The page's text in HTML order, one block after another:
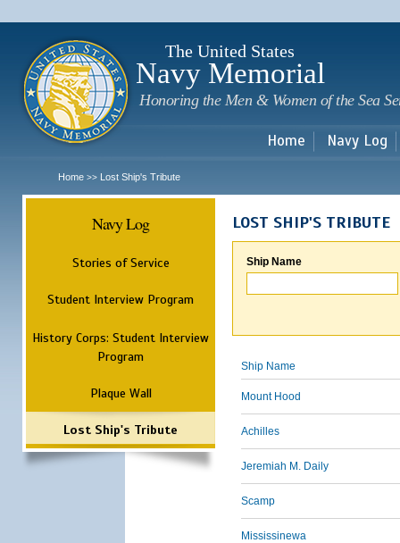
The United States
Navy Memorial
Honoring the Men & Women of the Sea
Home Navy Log
Home >> Lost Ship's Tribute
Navy Log
Stories of Service
Student Interview Program
History Corps: Student Interview
Program
Plaque Wall
Lost Ship's Tribute
LOST SHIP'S TRIBUTE
Ship Name
Ship Name
Mount Hood
Achilles
Jeremiah M. Daily
Scamp
Mississinewa